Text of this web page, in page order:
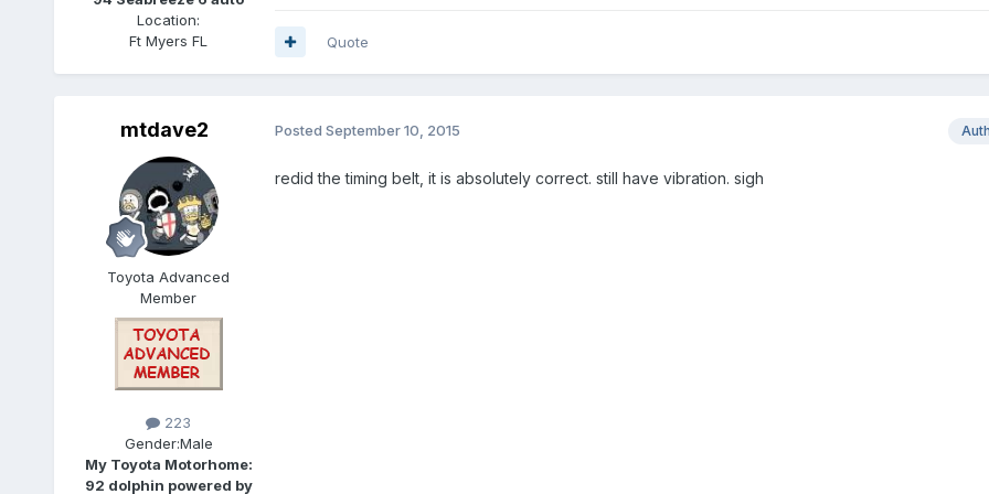
Location:
Ft Myers FL
Quote
mtdave2
Toyota Advanced
Member
223
Gender:Male
My Toyota Motorhome:
92 dolphin powered by
Posted September 10, 2015
redid the timing belt, it is absolutely correct. still have vibration. sigh